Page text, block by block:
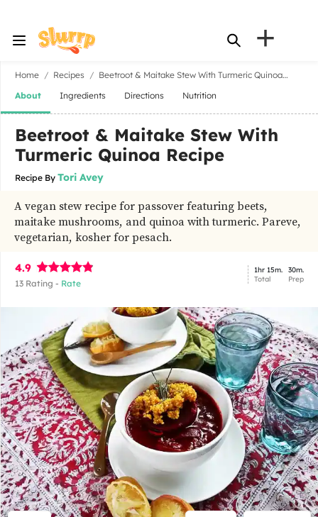
+
Home Recipes
Beetroot & Maitake Stew With Turmeric Quinoa
About
Ingredients Directions Nutrition
Beetroot & Maitake Stew With
Turmeric Quinoa Recipe
Recipe By Tori Avey
A vegan stew recipe for passover featuring beets,
maitake mushrooms, and quinoa with turmeric. Pareve,
vegetarian, kosher for pesach.
4.9
13 Rating - Rate
1hr 15m.
Total
30m.
Prep